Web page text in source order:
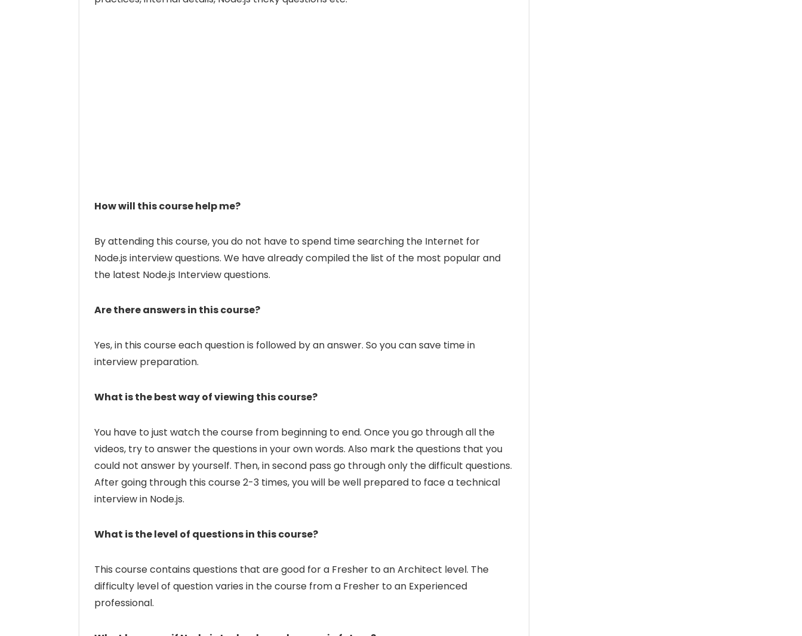
How will this course help me?
By attending this course, you do not have to spend time searching the Internet for
Node.js interview questions. We have already compiled the list of the most popular and
the latest Node.js Interview questions.
Are there answers in this course?
Yes, in this course each question is followed by an answer. So you can save time in
interview preparation.
What is the best way of viewing this course?
You have to just watch the course from beginning to end. Once you go through all the
videos, try to answer the questions in your own words. Also mark the questions that you
could not answer by yourself. Then, in second pass go through only the difficult questions.
After going through this course 2-3 times, you will be well prepared to face a technical
interview in Node.js.
What is the level of questions in this course?
This course contains questions that are good for a Fresher to an Architect level. The
difficulty level of question varies in the course from a Fresher to an Experienced
professional.